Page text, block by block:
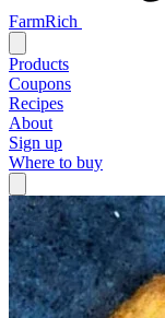
FarmRich
Products
Coupons
Recipes
About
Sign up
Where to buy